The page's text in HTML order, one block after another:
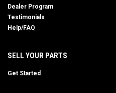
Dealer Program
Testimonials
Help/FAQ
SELL YOUR PARTS
Get Started